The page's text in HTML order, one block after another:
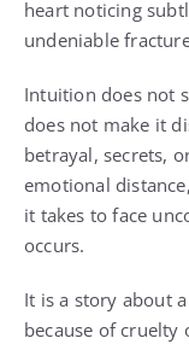
heart noticing
undeniable
Intuition does not
does not make it
betrayal, secrets,
emotional
it takes to face
occurs.
It is a story about
because of cruelty